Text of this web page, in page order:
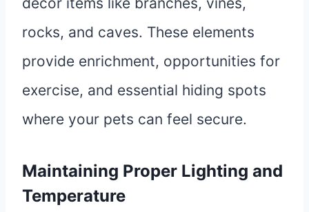
rocks, and caves. These elements
provide enrichment, opportunities for
exercise, and essential hiding spots
where your pets can feel secure.
Maintaining Proper Lighting and
Temperature